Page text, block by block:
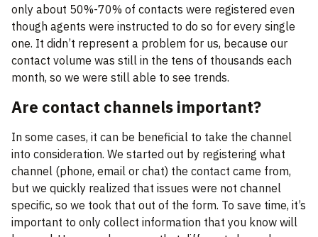
only about 50%-70% of contacts were registered even
though agents were instructed to do so for every single
one. It didn’t represent a problem for us, because our
contact volume was still in the tens of thousands each
month, so we were still able to see trends.
Are contact channels important?
In some cases, it can be beneficial to take the channel
into consideration. We started out by registering what
channel (phone, email or chat) the contact came from,
but we quickly realized that issues were not channel
specific, so we took that out of the form. To save time, it’s
important to only collect information that you know will